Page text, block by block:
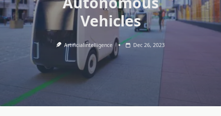
Vehicles
Artificialintelligence Dec 26, 2023